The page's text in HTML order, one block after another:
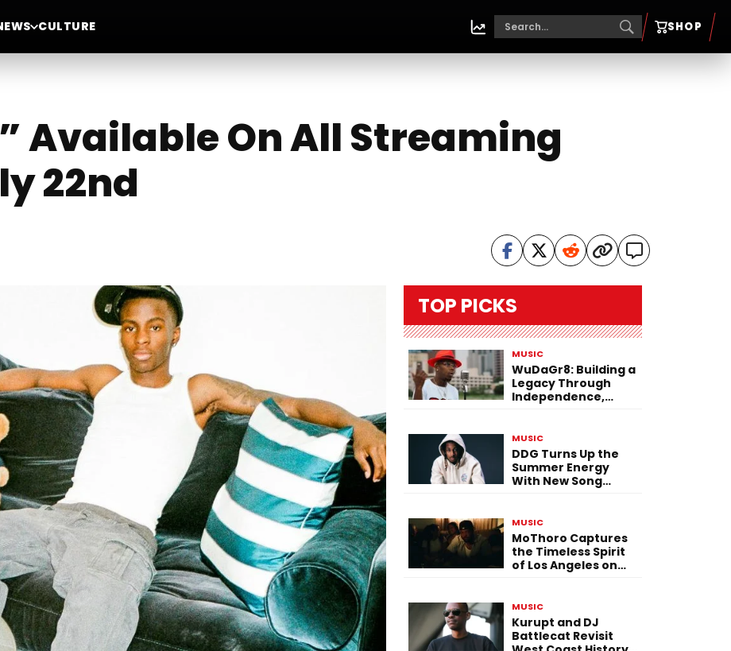
CULTURE SHOP
Available On All Streaming
22nd
TOP PICKS
MUSIC
WuDaGr8: Building a
Legacy Through
Independence,
MUSIC
DDG Turns Up the
Summer Energy
With New Song
MUSIC
MoThoro Captures
the Timeless Spirit
of Los Angeles on
MUSIC
Kurupt and DJ
Battlecat Revisit